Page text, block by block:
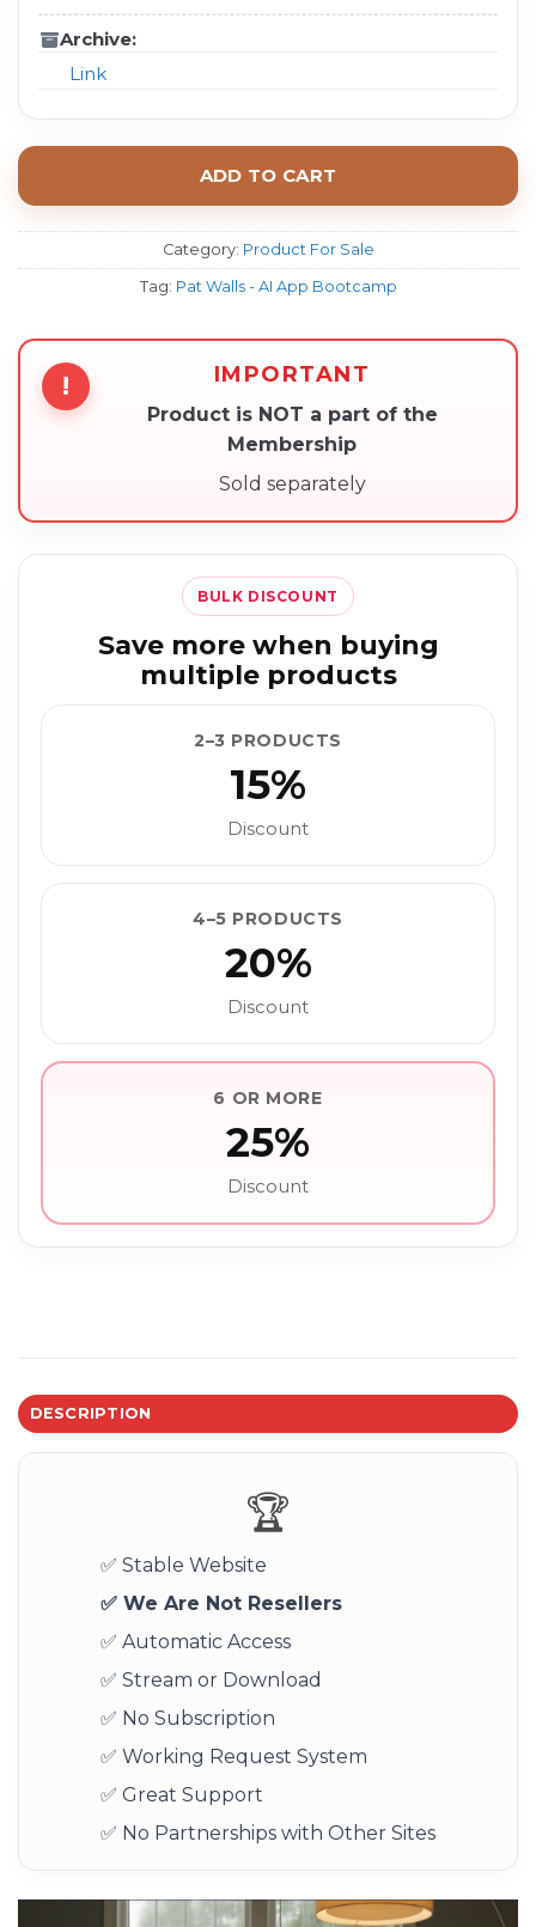
Archive:
Link
ADD TO CART
Category: Product For Sale
Tag: Pat Walls - AI App Bootcamp
! IMPORTANT
Product is NOT a part of the
Membership
Sold separately
BULK DISCOUNT
Save more when buying
multiple products
2–3 PRODUCTS
15%
Discount
4–5 PRODUCTS
20%
Discount
6 OR MORE
25%
Discount
DESCRIPTION
🏆
✅ Stable Website
✅ We Are Not Resellers
✅ Automatic Access
✅ Stream or Download
✅ No Subscription
✅ Working Request System
✅ Great Support
✅ No Partnerships with Other Sites